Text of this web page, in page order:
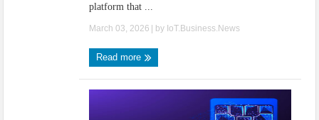
platform that ...
March 03, 2026 | by IoT.Business.News
Read more